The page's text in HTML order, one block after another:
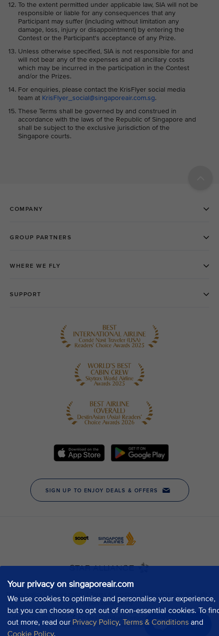
Your privacy on singaporeair.com
We use cookies to optimise and personalise your experience,
but you can choose to opt out of non-essential cookies. To
out more, read our Privacy Policy, Terms & Conditions and
Cookie Policy.
Chat now
To the extent permitted under applicable law, SIA will not be
responsible or liable for any consequences that any
Participant may suffer (including without limitation any
damage, loss, injury or disappointment) by entering the
Contest or the Participant's acceptance of any Prize.
Unless otherwise specified, SIA is not responsible for and
will not bear any of the expenses and all ancillary costs
which may be incurred in the participation in the Contest
and/or the Prizes.
For enquiries, please contact the KrisFlyer social media
team at KrisFlyer_social@singaporeair.com.sg.
These Terms shall be governed by and construed in
accordance with the laws of the Republic of Singapore and
shall be subject to the exclusive jurisdiction of the
Singapore courts.